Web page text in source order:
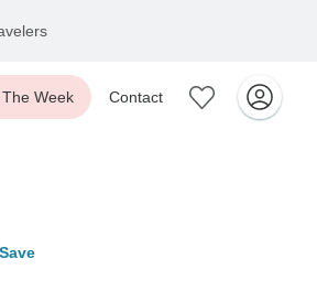
Week Contact
Save